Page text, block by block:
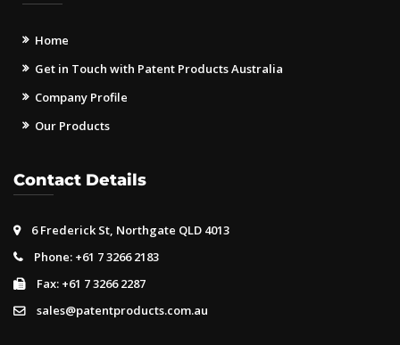
Home
Get in Touch with Patent Products Australia
Company Profile
Our Products
Contact Details
6 Frederick St, Northgate QLD 4013
Phone: +61 7 3266 2183
Fax: +61 7 3266 2287
sales@patentproducts.com.au